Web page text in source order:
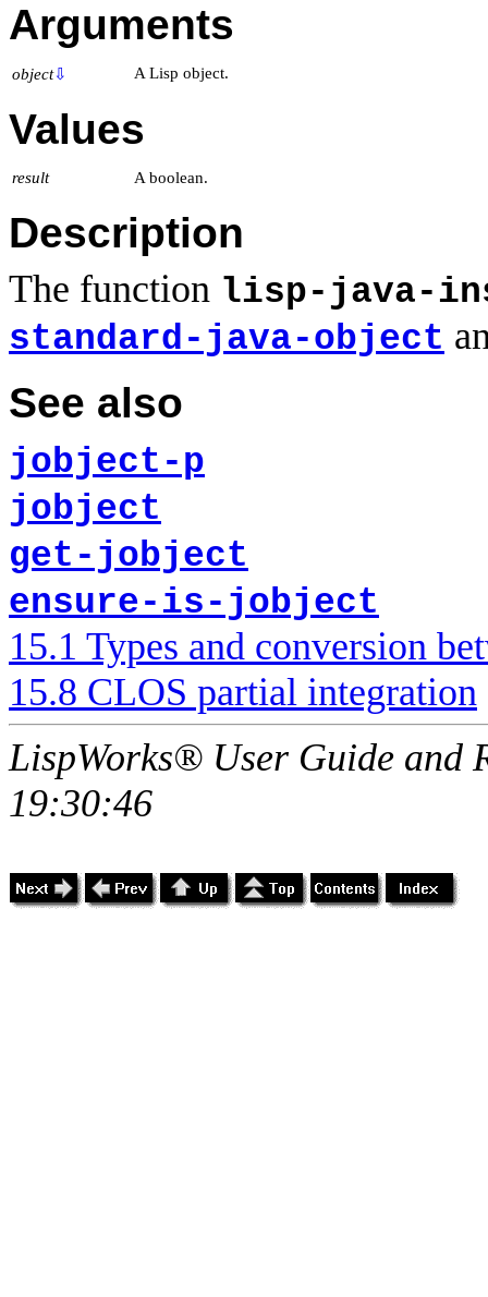
Arguments
object⇩ A Lisp object.
Values
result A boolean.
Description
The function lisp-java-
standard-java-object
See also
jobject-p
jobject
get-jobject
ensure-is-jobject
15.1 Types and conversion
15.8 CLOS partial integration
LispWorks® User Guide and
19:30:46